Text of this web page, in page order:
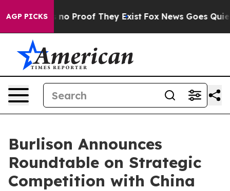
AGP PICKS
but Offers no Proof They Exist Fox News Goes Quiet
Burlison Announces
Roundtable on Strategic
Competition with China